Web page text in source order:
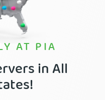
AT PIA
in All